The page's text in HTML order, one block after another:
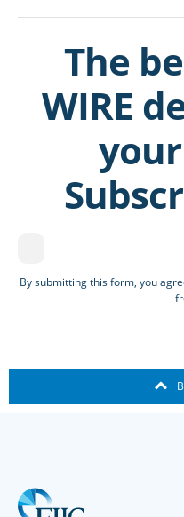
The
WIRE
By submitting this form, you